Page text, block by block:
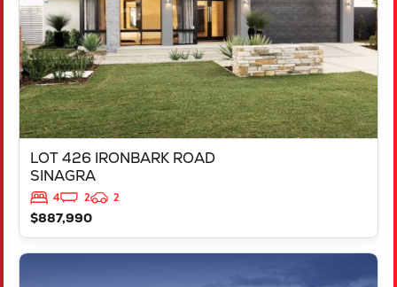
LOT 426 IRONBARK ROAD
SINAGRA
4 2
2
$887,990